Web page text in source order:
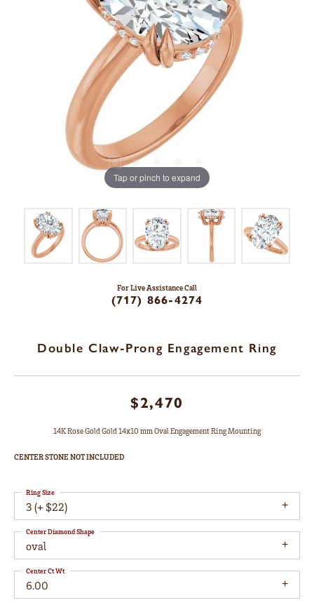
Tap or pinch to expand
For Live Assistance Call
(717) 866-4274
Double Claw-Prong Engagement Ring
$2,470
14K Rose Gold Gold 14x10 mm Oval Engagement Ring Mounting
CENTER STONE NOT INCLUDED
3 (+ $22)
Ring Size
oval
Center Diamond Shape
6.00
Center Ct Wt